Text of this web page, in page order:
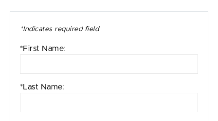
*Indicates required field
*First Name:
*Last Name: